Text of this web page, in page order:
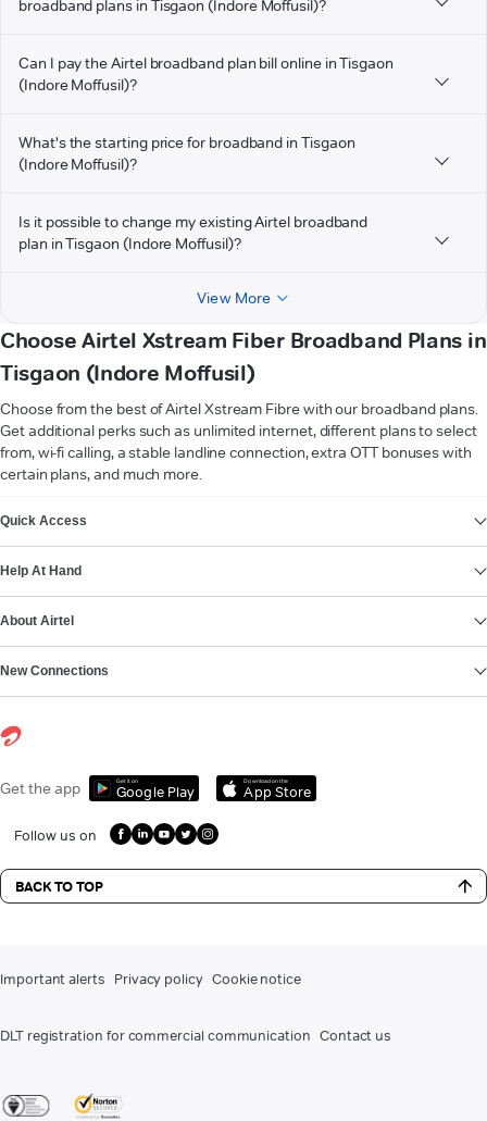
broadband plans in Tisgaon (Indore Moffusil)?
Can I pay the Airtel broadband plan bill online in Tisgaon
(Indore Moffusil)?
What's the starting price for broadband in Tisgaon
(Indore Moffusil)?
Is it possible to change my existing Airtel broadband
plan in Tisgaon (Indore Moffusil)?
View More
Choose Airtel Xstream Fiber Broadband Plans in
Tisgaon (Indore Moffusil)
Choose from the best of Airtel Xstream Fibre with our broadband plans.
Get additional perks such as unlimited internet, different plans to select
from, wi-fi calling, a stable landline connection, extra OTT bonuses with
certain plans, and much more.
Quick Access
Help At Hand
About Airtel
New Connections
Get the app Get it on
Google Play
Download on the
App Store
Follow us on
BACK TO TOP
Important alerts Privacy policy Cookie notice
DLT registration for commercial communication Contact us